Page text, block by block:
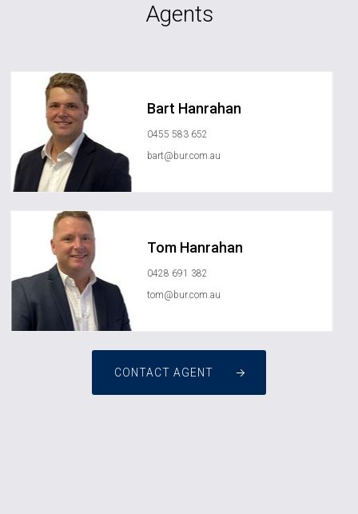
Agents
Bart Hanrahan
0455 583 652
bart@bur.com.au
Tom Hanrahan
0428 691 382
tom@bur.com.au
CONTACT AGENT